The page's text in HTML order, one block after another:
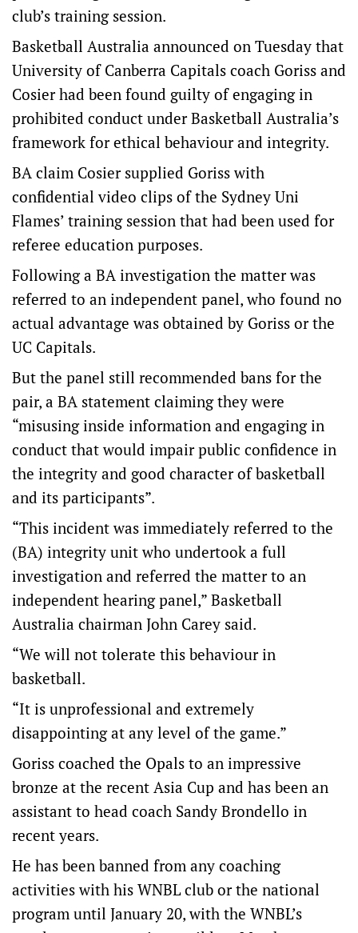
club’s training session.
Basketball Australia announced on Tuesday that
University of Canberra Capitals coach Goriss and
Cosier had been found guilty of engaging in
prohibited conduct under Basketball Australia’s
framework for ethical behaviour and integrity.
BA claim Cosier supplied Goriss with
confidential video clips of the Sydney Uni
Flames’ training session that had been used for
referee education purposes.
Following a BA investigation the matter was
referred to an independent panel, who found no
actual advantage was obtained by Goriss or the
UC Capitals.
But the panel still recommended bans for the
pair, a BA statement claiming they were
“misusing inside information and engaging in
conduct that would impair public confidence in
the integrity and good character of basketball
and its participants”.
“This incident was immediately referred to the
(BA) integrity unit who undertook a full
investigation and referred the matter to an
independent hearing panel,” Basketball
Australia chairman John Carey said.
“We will not tolerate this behaviour in
basketball.
“It is unprofessional and extremely
disappointing at any level of the game.”
Goriss coached the Opals to an impressive
bronze at the recent Asia Cup and has been an
assistant to head coach Sandy Brondello in
recent years.
He has been banned from any coaching
activities with his WNBL club or the national
program until January 20, with the WNBL’s